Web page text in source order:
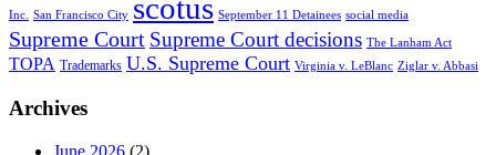
Inc. San Francisco City scotus September 11 Detainees social media
Supreme Court Supreme Court decisions The Lanham Act
TOPA Trademarks U.S. Supreme Court Virginia v. LeBlanc Ziglar v. Abbasi
Archives
June 2026 (2)